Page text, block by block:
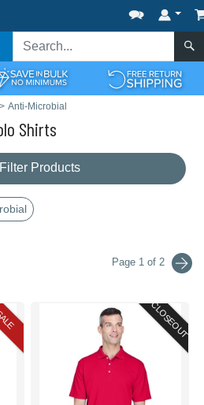
> Anti-Microbial
Shirts
Filter Products
Page 1 of 2
CLOSEOUT